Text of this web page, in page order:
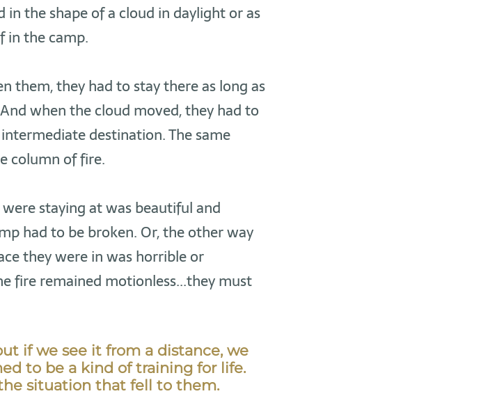
in the shape of a cloud in daylight or as
in the camp.
them, they had to stay there as long as
when the cloud moved, they had to
destination. The same
column of fire.
staying at was beautiful and
had to be broken. Or, the other way
they were in was horrible or
fire remained motionless...they must
if we see it from a distance, we
to be a kind of training for life.
situation that fell to them.